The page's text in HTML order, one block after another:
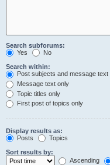
Search subforums:
Yes
No
Search within:
Post subjects and message text
Message text only
Topic titles only
First post of topics only
Display results as:
Posts
Topics
Sort results by:
Ascending